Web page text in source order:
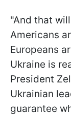
"And that
Americans
Europeans
Ukraine is
President
Ukrainian
guarantee